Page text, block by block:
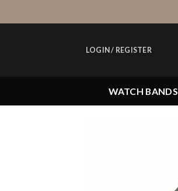
to
LOGIN / REGISTER
WATCH BANDS